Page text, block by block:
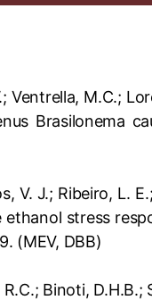
Ventrella, M.C.;
Brasilonema
V. J.; Ribeiro, L.
stress
(MEV, DBB)
Binoti,